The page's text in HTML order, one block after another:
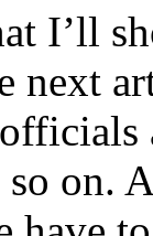
I’ll
next
on.